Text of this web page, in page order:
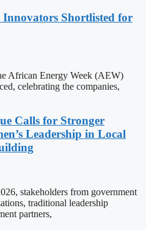
Innovators Shortlisted for
African Energy Week (AEW)
celebrating the companies,
Calls for Stronger
Leadership in Local
stakeholders from government
traditional leadership
partners,